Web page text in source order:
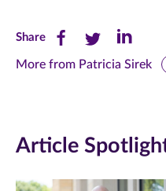
ShareShare
this
Facebook
Share
this
Twitter
Share
this
LinkedIn
More from Patricia Sirek
Article